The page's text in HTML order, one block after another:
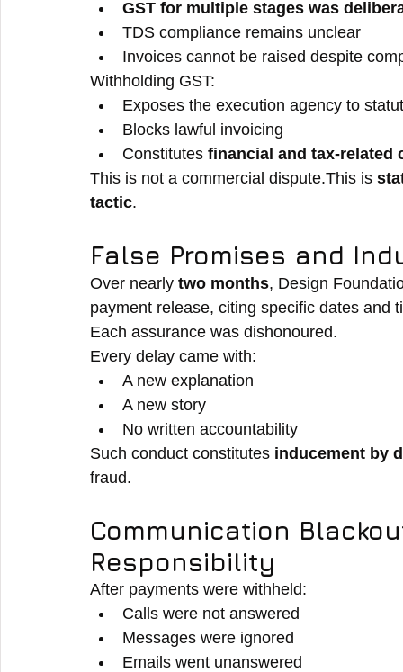
GST for multiple stages was
TDS compliance remains unclear
Invoices cannot be raised despite
Withholding GST:
Exposes the execution agency to
Blocks lawful invoicing
Constitutes financial and tax-related
This is not a commercial dispute.This is
tactic.
False Promises and
Over nearly two months, Design
payment release, citing specific dates and
Each assurance was dishonoured.
Every delay came with:
A new explanation
A new story
No written accountability
Such conduct constitutes inducement by
fraud.
Communication
Responsibility
After payments were withheld:
Calls were not answered
Messages were ignored
Emails went unanswered